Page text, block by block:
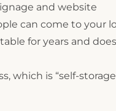
and website
can come to your
for years and
which is “self-